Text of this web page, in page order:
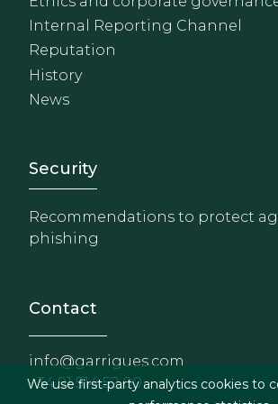
Internal Reporting Channel
Reputation
History
News
Footer - Extranet
Security
Recommendations to protect
phishing
Contact
info@garrigues.com
+34 91 514 52 00
We use first-party analytics cookies to